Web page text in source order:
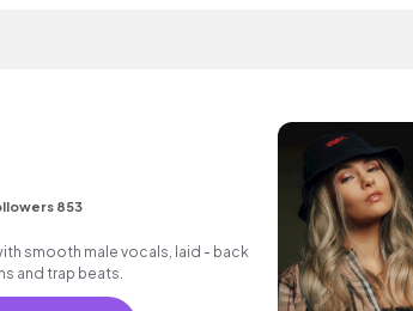
853
smooth male vocals, laid - back
and trap beats.